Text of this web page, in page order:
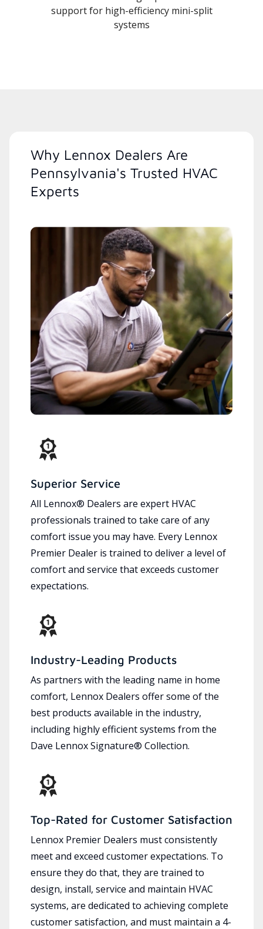
support for high-efficiency mini-split
systems
Why Lennox Dealers Are
Pennsylvania's Trusted HVAC
Experts
Superior Service
All Lennox® Dealers are expert HVAC
professionals trained to take care of any
comfort issue you may have. Every Lennox
Premier Dealer is trained to deliver a level of
comfort and service that exceeds customer
expectations.
Industry-Leading Products
As partners with the leading name in home
comfort, Lennox Dealers offer some of the
best products available in the industry,
including highly efficient systems from the
Dave Lennox Signature® Collection.
Top-Rated for Customer Satisfaction
Lennox Premier Dealers must consistently
meet and exceed customer expectations. To
ensure they do that, they are trained to
design, install, service and maintain HVAC
systems, are dedicated to achieving complete
customer satisfaction, and must maintain a 4-